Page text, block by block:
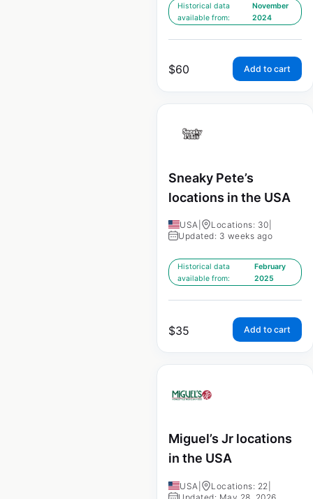
Historical data
available from:
November
2024
$60 Add to cart
Sneaky Pete’s
locations in the USA
USA Locations: 30
Updated: 3 weeks ago
Historical data
available from:
February
2025
$35 Add to cart
Miguel’s Jr locations
in the USA
USA Locations: 22